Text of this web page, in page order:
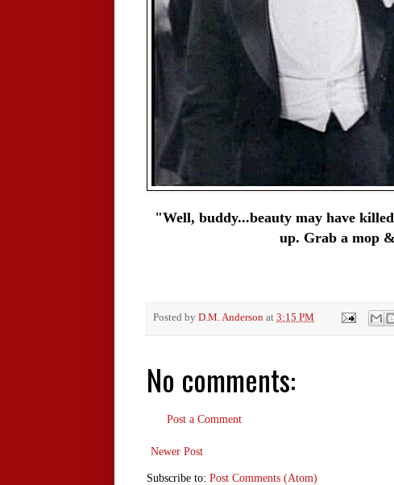
"Well, buddy...beauty may have
up. Grab a mop
Posted by D.M. Anderson at 3:15 PM
No comments:
Post a Comment
Newer Post
Subscribe to: Post Comments (Atom)